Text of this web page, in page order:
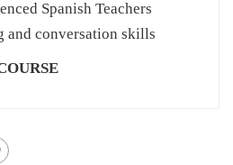
Spanish Teachers
and conversation skills